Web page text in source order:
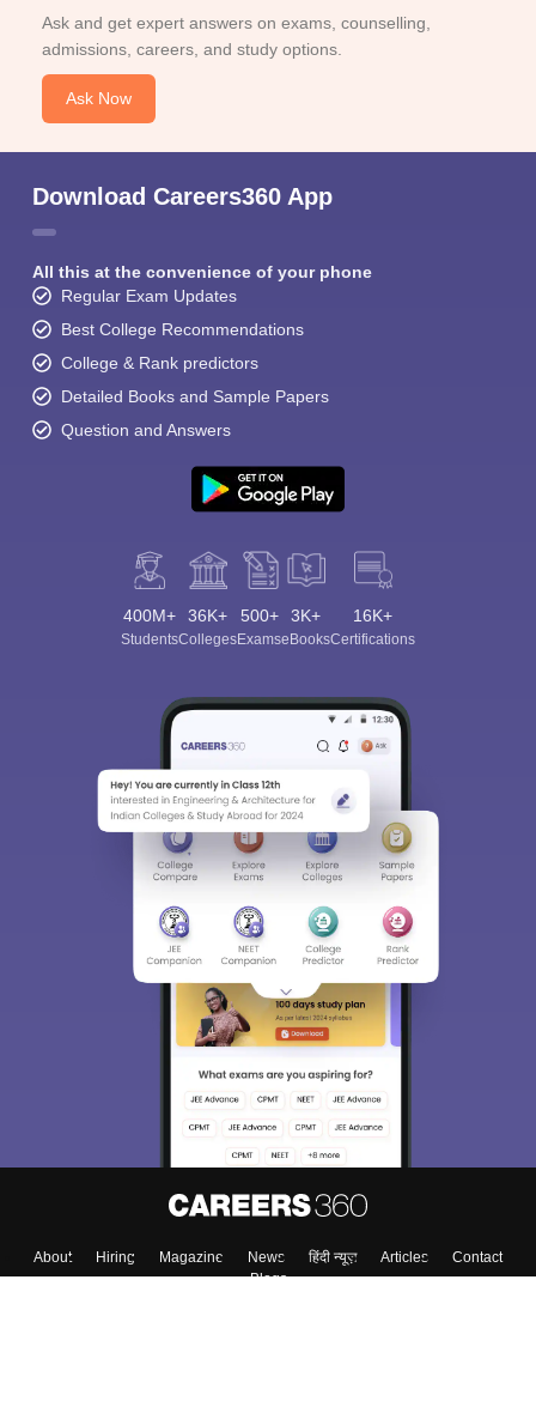
Ask and get expert answers on exams, counselling,
admissions, careers, and study options.
Ask Now
Download Careers360 App
All this at the convenience of your phone
Regular Exam Updates
Best College Recommendations
College & Rank predictors
Detailed Books and Sample Papers
Question and Answers
400M+
Students
36K+
Colleges
500+
Exams
3K+
eBooks
16K+
Certifications
About Hiring Magazine News हिंदी न्यूज़ Articles
Contact
Blogs